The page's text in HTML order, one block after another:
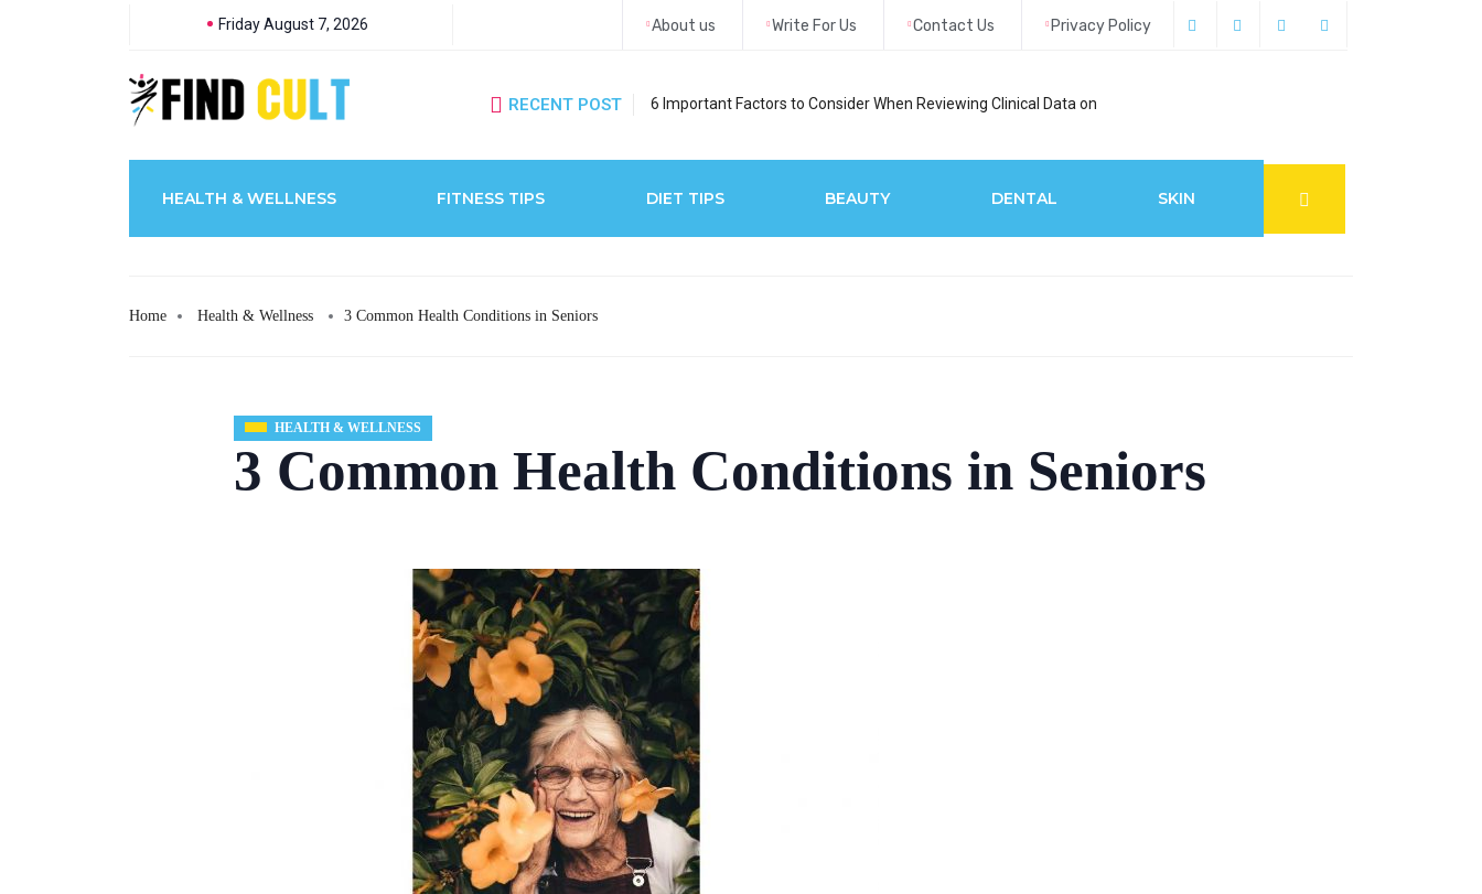
Friday August 7, 2026 About us Write For Us Contact Us Privacy Policy
RECENT POST 6 Important Factors to Consider When Reviewing Clinical Data on
HEALTH & WELLNESS FITNESS TIPS DIET TIPS BEAUTY DENTAL SKIN
Home Health & Wellness 3 Common Health Conditions in Seniors
HEALTH & WELLNESS
3 Common Health Conditions in Seniors